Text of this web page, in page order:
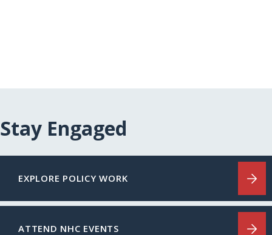
Stay Engaged
EXPLORE POLICY WORK
ATTEND NHC EVENTS